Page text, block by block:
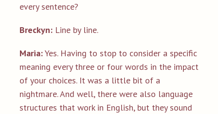
every sentence?
Breckyn: Line by line.
Maria:Yes. Having to stop to consider a specific
meaning every three or four words in the impact
of your choices. It was a little bit of a
nightmare. And well, there were also language
structures that work in English, but they sound